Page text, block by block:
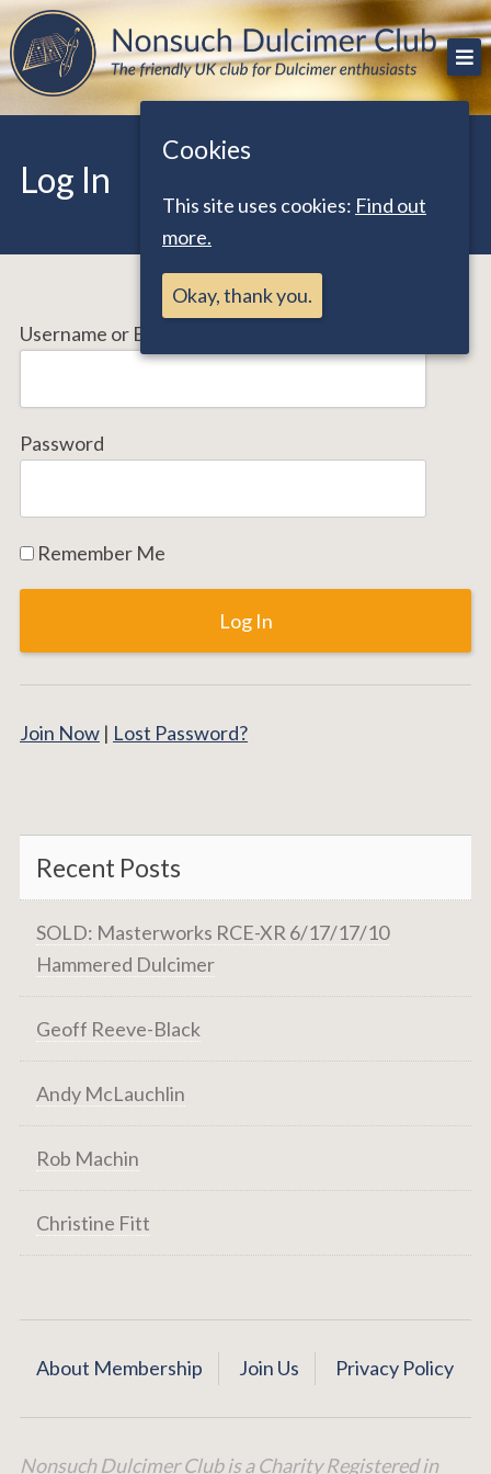
Skip
to
content
Nonsuch Dulcimer Club
The friendly UK club for Dulcimer enthusiasts
Log In
Username or Email Address
Password
Remember Me
Join Now | Lost Password?
Recent Posts
SOLD: Masterworks RCE-XR 6/17/17/10
Hammered Dulcimer
Geoff Reeve-Black
Andy McLauchlin
Rob Machin
Christine Fitt
About Membership Join Us Privacy Policy
Nonsuch Dulcimer Club is a Charity Registered in
Cookies
This site uses cookies: Find out
more.
Okay, thank you.